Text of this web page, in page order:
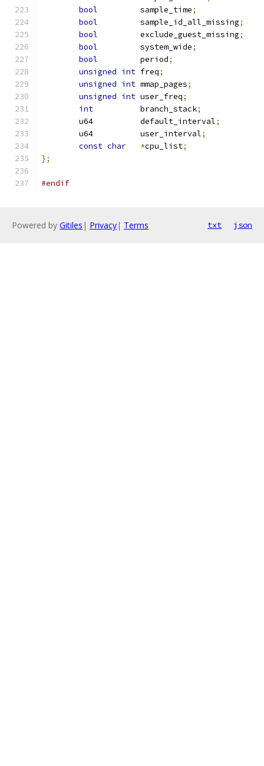
bool
	     sample_time
;
bool
	     sample_id_all_missing
;
bool
	     exclude_guest_missing
;
bool
	     system_wide
;
bool
	     period
;
unsigned int freq;
unsigned int mmap_pages;
unsigned int user_freq;
int
	     branch_stack
;
	u64	     default_interval
;
	u64	     user_interval
;
const char *cpu_list;
};
#endif
Powered by Gitiles | Privacy| Terms txt json